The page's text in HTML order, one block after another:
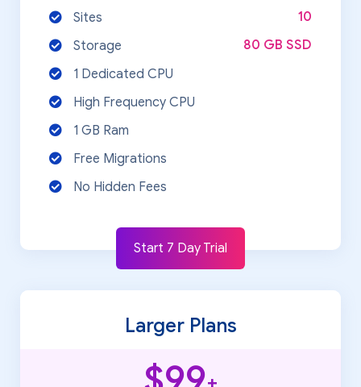
10
Sites
80 GB SSD
Storage
1 Dedicated CPU
High Frequency CPU
1 GB Ram
Free Migrations
No Hidden Fees
Start 7 Day Trial
Larger Plans